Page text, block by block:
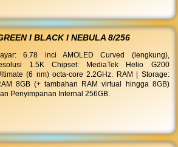
I BLACK I NEBULA 8/256
6.78 inci AMOLED Curved (lengkung),
1.5K Chipset: MediaTek Helio G200
(6 nm) octa-core 2.2GHz. RAM | Storage:
8GB (+ tambahan RAM virtual hingga 8GB)
Penyimpanan Internal 256GB.